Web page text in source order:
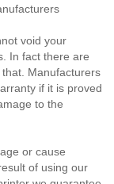
void your
In fact there are
Manufacturers
if it is proved
to the
or cause
of using our